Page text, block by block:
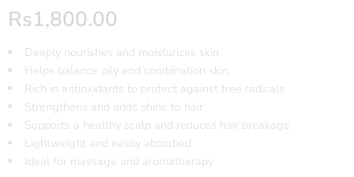
Rs1,800.00
Deeply nourishes and moisturizes skin
Helps balance oily and combination skin
Rich in antioxidants to protect against free radicals
Strengthens and adds shine to hair
Supports a healthy scalp and reduces hair breakage
Lightweight and easily absorbed
Ideal for massage and aromatherapy